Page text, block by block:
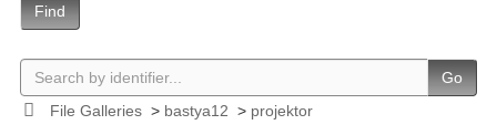
Find
Go
File Galleries> bastya12 > projektor